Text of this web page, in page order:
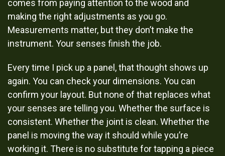
comes from paying attention to the wood and
making the right adjustments as you go.
Measurements matter, but they don’t make the
instrument. Your senses finish the job.
Every time I pick up a panel, that thought shows up
again. You can check your dimensions. You can
confirm your layout. But none of that replaces what
your senses are telling you. Whether the surface is
consistent. Whether the joint is clean. Whether the
panel is moving the way it should while you’re
working it. There is no substitute for tapping a piece